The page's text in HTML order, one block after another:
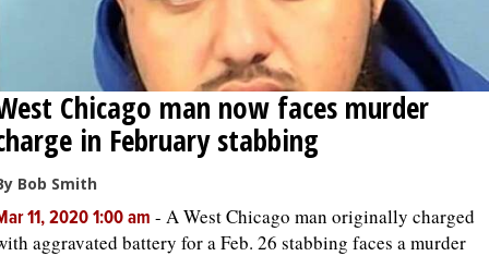
Chicago man now faces murder
in February stabbing
Bob Smith
11, 2020 1:00 am - A West Chicago man originally charged
aggravated battery for a Feb. 26 stabbing faces a murder